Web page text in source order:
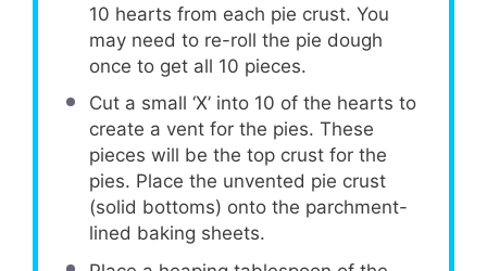
10 hearts from each pie crust. You
may need to re-roll the pie dough
once to get all 10 pieces.
Cut a small ‘X’ into 10 of the hearts to
create a vent for the pies. These
pieces will be the top crust for the
pies. Place the unvented pie crust
(solid bottoms) onto the parchment-
lined baking sheets.